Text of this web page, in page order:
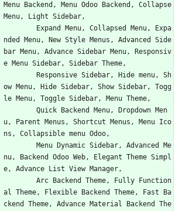
Menu
Backend , Menu Odoo Backend ,
Collapse
Menu, Light Sidebar,
Expand
Menu, Collapsed Menu,
Expa
nded
Menu, New Style Menus , Advanced
Side
bar Menu, Advance Sidebar Menu,
Responsiv
e Menu Sidebar, Sidebar Theme,
Responsive Sidebar, Hide menu,
Sh
ow Menu, Hide Sidebar, Show Sidebar,
Togg
le Menu, Toggle Sidebar, Menu Theme,
Quick
Backend Menu, Dropdown Men
u, Parent Menus , Shortcut Menus , Menu Ico
ns , Collapsible menu Odoo,
Menu
Dynamic Sidebar, Advanced
Me
nu, Backend Odoo Web, Elegant Theme Simpl
e, Advance List View Manager,
Arc
Backend Theme, Fully
Function
al Theme, Flexible Backend Theme, Fast
Ba
ckend
Theme, Advance Material Backend
The